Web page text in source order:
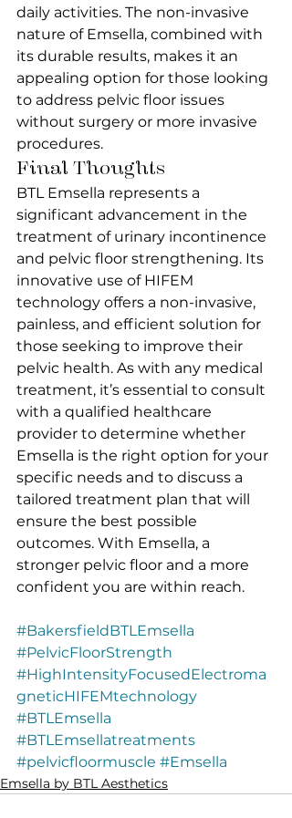
daily activities. The non-invasive
nature of Emsella, combined with
its durable results, makes it an
appealing option for those looking
to address pelvic floor issues
without surgery or more invasive
procedures.
Final Thoughts
BTL Emsella represents a
significant advancement in the
treatment of urinary incontinence
and pelvic floor strengthening. Its
innovative use of HIFEM
technology offers a non-invasive,
painless, and efficient solution for
those seeking to improve their
pelvic health. As with any medical
treatment, it’s essential to consult
with a qualified healthcare
provider to determine whether
Emsella is the right option for your
specific needs and to discuss a
tailored treatment plan that will
ensure the best possible
outcomes. With Emsella, a
stronger pelvic floor and a more
confident you are within reach.
#BakersfieldBTLEmsella
#PelvicFloorStrength
#HighIntensityFocusedElectroma
gneticHIFEMtechnology
#BTLEmsella
#BTLEmsellatreatments
#pelvicfloormuscle #Emsella
Emsella by BTL Aesthetics